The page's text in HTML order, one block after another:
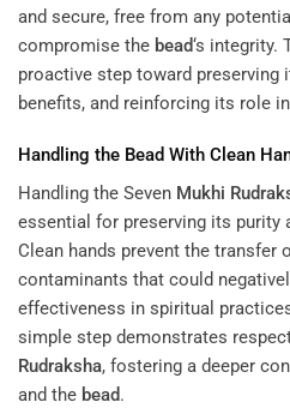
and secure, free from any
compromise the bead‘s integrity.
proactive step toward preserving
benefits, and reinforcing its role
Handling the Bead With Clean
Handling the Seven Mukhi
essential for preserving its purity
Clean hands prevent the transfer
contaminants that could
effectiveness in spiritual
simple step demonstrates
Rudraksha, fostering a deeper
and the bead.